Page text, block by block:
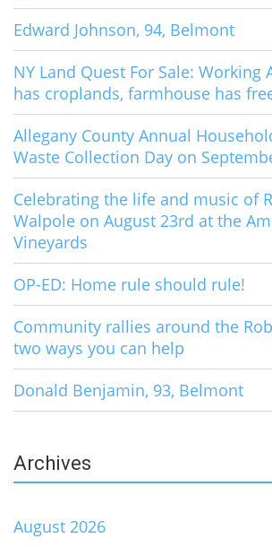
Edward Johnson, 94, Belmont
NY Land Quest For Sale: Working
has croplands, farmhouse has
Allegany County Annual
Waste Collection Day on
Celebrating the life and music of
Walpole on August 23rd at the
Vineyards
OP-ED: Home rule should rule!
Community rallies around the
two ways you can help
Donald Benjamin, 93, Belmont
Archives
August 2026